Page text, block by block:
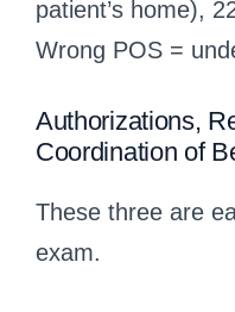
patient’s home),
Wrong POS =
Authorizations,
Coordination of
These three are
exam.